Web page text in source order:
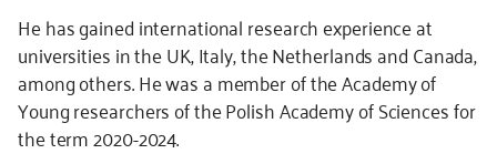
He has gained international research experience at
universities in the UK, Italy, the Netherlands and Canada,
among others. He was a member of the Academy of
Young researchers of the Polish Academy of Sciences for
the term 2020-2024.